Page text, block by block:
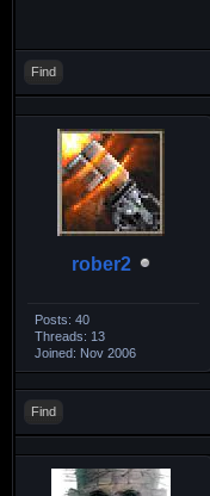
Find
rober2
Posts: 40
Threads: 13
Joined: Nov 2006
Find